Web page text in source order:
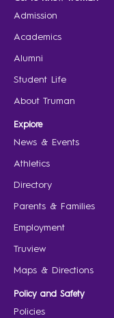
Admission
Academics
Alumni
Student Life
About Truman
Explore
News & Events
Athletics
Directory
Parents & Families
Employment
Truview
Maps & Directions
Policy and Safety
Policies